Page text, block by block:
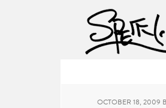
OCTOBER 18, 2009